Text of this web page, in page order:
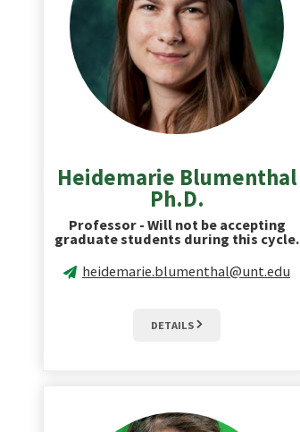
Heidemarie Blumenthal
Ph.D.
Professor - Will not be accepting
graduate students during this cycle.
heidemarie.blumenthal@unt.edu
DETAILS